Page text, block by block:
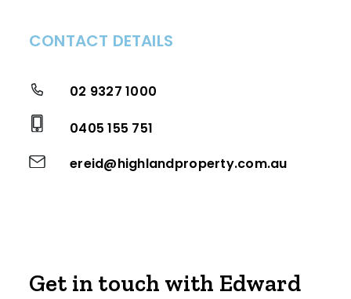
CONTACT DETAILS
02 9327 1000
0405 155 751
ereid@highlandproperty.com.au
Get in touch with Edward